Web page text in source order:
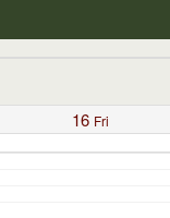
16 Fri